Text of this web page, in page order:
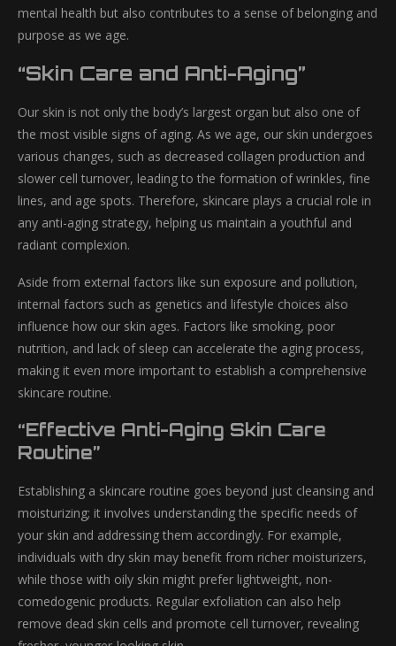
mental health but also contributes to a sense of belonging and
purpose as we age.
“Skin Care and Anti-Aging”
Our skin is not only the body’s largest organ but also one of
the most visible signs of aging. As we age, our skin undergoes
various changes, such as decreased collagen production and
slower cell turnover, leading to the formation of wrinkles, fine
lines, and age spots. Therefore, skincare plays a crucial role in
any anti-aging strategy, helping us maintain a youthful and
radiant complexion.
Aside from external factors like sun exposure and pollution,
internal factors such as genetics and lifestyle choices also
influence how our skin ages. Factors like smoking, poor
nutrition, and lack of sleep can accelerate the aging process,
making it even more important to establish a comprehensive
skincare routine.
“Effective Anti-Aging Skin Care
Routine”
Establishing a skincare routine goes beyond just cleansing and
moisturizing; it involves understanding the specific needs of
your skin and addressing them accordingly. For example,
individuals with dry skin may benefit from richer moisturizers,
while those with oily skin might prefer lightweight, non-
comedogenic products. Regular exfoliation can also help
remove dead skin cells and promote cell turnover, revealing